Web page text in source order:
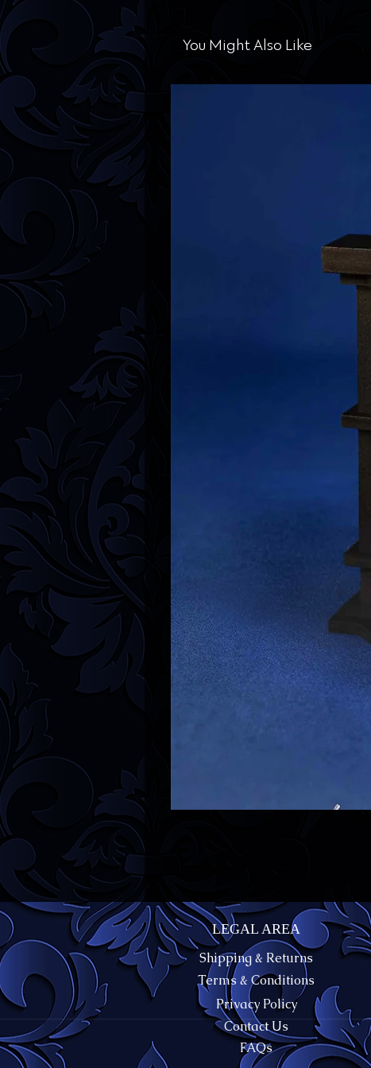
You Might Also Like
LEGAL AREA
Shipping & Returns
Terms & Conditions
Privacy Policy
Contact Us
FAQs